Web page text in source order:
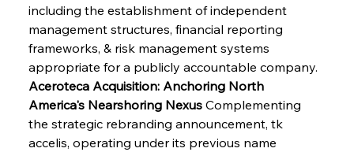
including the establishment of independent
management structures, financial reporting
frameworks, & risk management systems
appropriate for a publicly accountable company.
Aceroteca Acquisition: Anchoring North
America's Nearshoring Nexus Complementing
the strategic rebranding announcement, tk
accelis, operating under its previous name